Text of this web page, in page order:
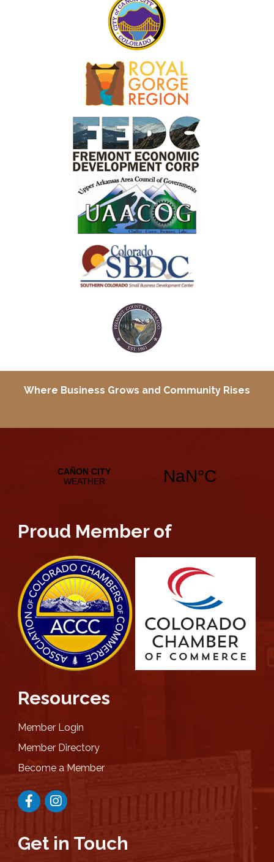
Where Business Grows and Community Rises
Proud Member of
Resources
Member Login
Member Directory
Become a Member
FacebookInstagram
Get in Touch